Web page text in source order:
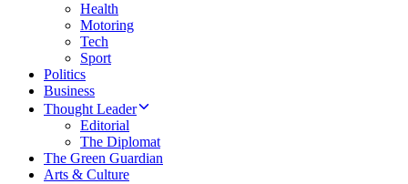
Health
Motoring
Tech
Sport
Politics
Business
Thought Leader
Editorial
The Diplomat
The Green Guardian
Arts & Culture